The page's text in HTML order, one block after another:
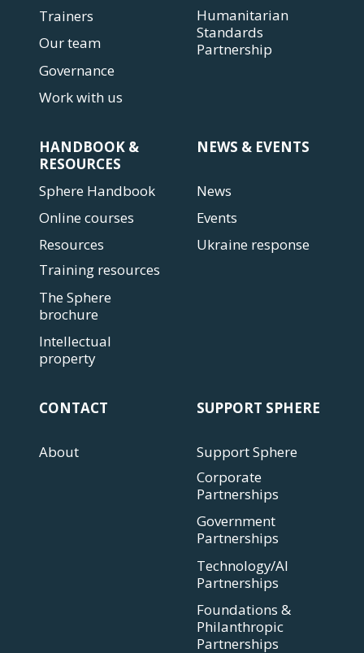
Trainers
Our team
Governance
Work with us
Humanitarian
Standards
Partnership
HANDBOOK &
RESOURCES
Sphere Handbook
Online courses
Resources
Training resources
The Sphere
brochure
Intellectual
property
NEWS & EVENTS
News
Events
Ukraine response
CONTACT
About
SUPPORT SPHERE
Support Sphere
Corporate
Partnerships
Government
Partnerships
Technology/AI
Partnerships
Foundations &
Philanthropic
Partnerships